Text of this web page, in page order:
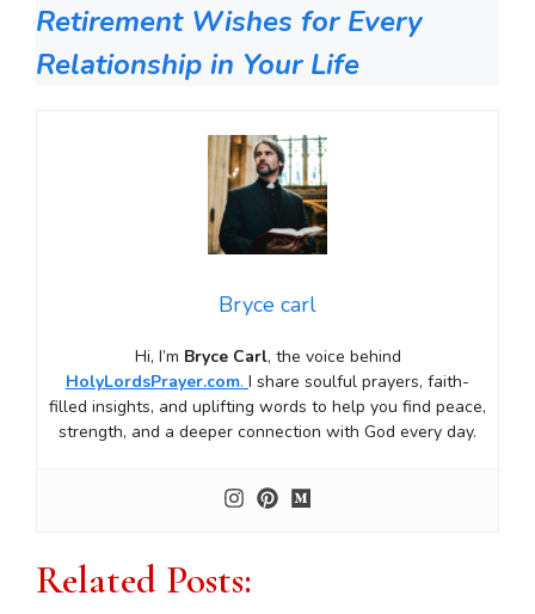
Retirement Wishes for Every
Relationship in Your Life
Bryce carl
Hi, I’m Bryce Carl, the voice behind
HolyLordsPrayer.com. I share soulful prayers, faith-
filled insights, and uplifting words to help you find peace,
strength, and a deeper connection with God every day.
Related Posts: